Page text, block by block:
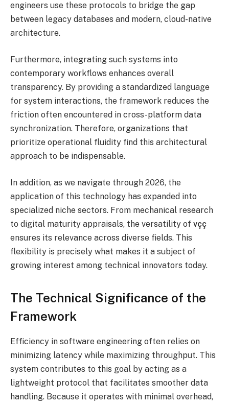
engineers use these protocols to bridge the gap
between legacy databases and modern, cloud-native
architecture.
Furthermore, integrating such systems into
contemporary workflows enhances overall
transparency. By providing a standardized language
for system interactions, the framework reduces the
friction often encountered in cross-platform data
synchronization. Therefore, organizations that
prioritize operational fluidity find this architectural
approach to be indispensable.
In addition, as we navigate through 2026, the
application of this technology has expanded into
specialized niche sectors. From mechanical research
to digital maturity appraisals, the versatility of vçç
ensures its relevance across diverse fields. This
flexibility is precisely what makes it a subject of
growing interest among technical innovators today.
The Technical Significance of the
Framework
Efficiency in software engineering often relies on
minimizing latency while maximizing throughput. This
system contributes to this goal by acting as a
lightweight protocol that facilitates smoother data
handling. Because it operates with minimal overhead,